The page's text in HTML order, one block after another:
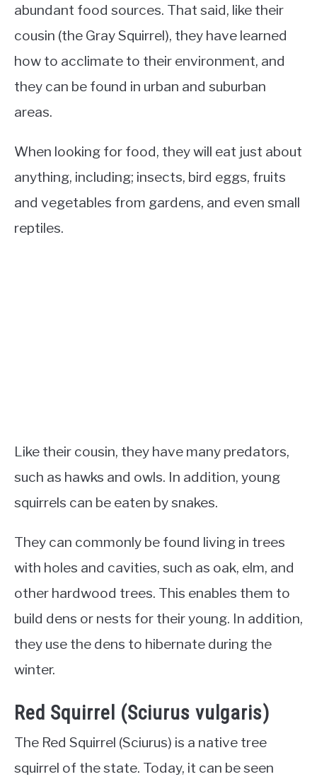
abundant food sources. That said, like their
cousin (the Gray Squirrel), they have learned
how to acclimate to their environment, and
they can be found in urban and suburban
areas.
When looking for food, they will eat just about
anything, including; insects, bird eggs, fruits
and vegetables from gardens, and even small
reptiles.
Like their cousin, they have many predators,
such as hawks and owls. In addition, young
squirrels can be eaten by snakes.
They can commonly be found living in trees
with holes and cavities, such as oak, elm, and
other hardwood trees. This enables them to
build dens or nests for their young. In addition,
they use the dens to hibernate during the
winter.
Red Squirrel (Sciurus vulgaris)
The Red Squirrel (Sciurus) is a native tree
squirrel of the state. Today, it can be seen